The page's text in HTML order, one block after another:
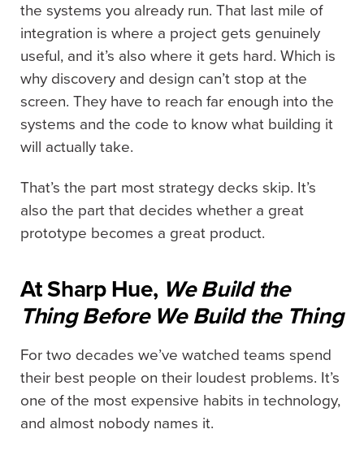
the systems you already run. That last mile of
integration is where a project gets genuinely
useful, and it’s also where it gets hard. Which is
why discovery and design can’t stop at the
screen. They have to reach far enough into the
systems and the code to know what building it
will actually take.
That’s the part most strategy decks skip. It’s
also the part that decides whether a great
prototype becomes a great product.
At Sharp Hue, We Build the
Thing Before We Build the Thing
For two decades we’ve watched teams spend
their best people on their loudest problems. It’s
one of the most expensive habits in technology,
and almost nobody names it.